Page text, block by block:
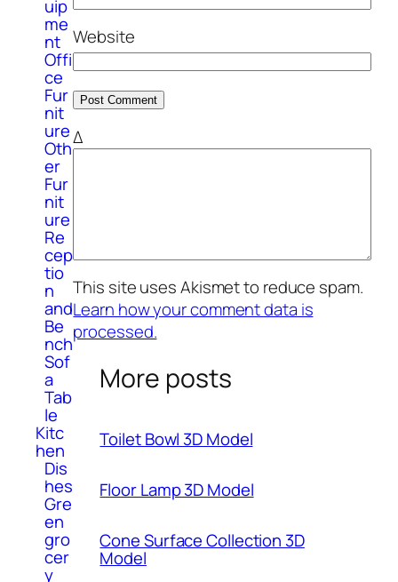
uip
me
nt
Offi
ce
Fur
nit
ure
Oth
er
Fur
nit
ure
Re
cep
tio
n
and
Be
nch
Sof
a
Tab
le
Kitc
hen
Dis
hes
Gre
en
gro
cer
y
Website
Δ
This site uses Akismet to reduce spam.
Learn how your comment data is
processed.
More posts
Toilet Bowl 3D Model
Floor Lamp 3D Model
Cone Surface Collection 3D
Model